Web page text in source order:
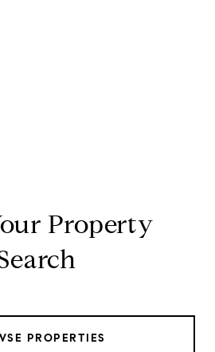
Property
PROPERTIES